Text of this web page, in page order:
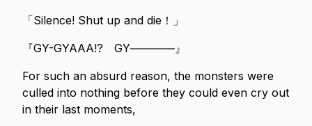
「Silence! Shut up and die！」
『GY-GYAAA!? GY――――』
For such an absurd reason, the monsters were
culled into nothing before they could even cry out
in their last moments,